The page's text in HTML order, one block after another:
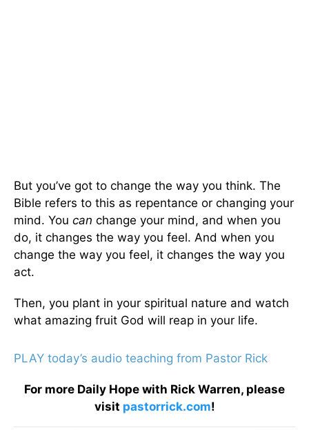
But you’ve got to change the way you think. The
Bible refers to this as repentance or changing your
mind. You can change your mind, and when you
do, it changes the way you feel. And when you
change the way you feel, it changes the way you
act.
Then, you plant in your spiritual nature and watch
what amazing fruit God will reap in your life.
PLAY today’s audio teaching from Pastor Rick
For more Daily Hope with Rick Warren, please
visit pastorrick.com!